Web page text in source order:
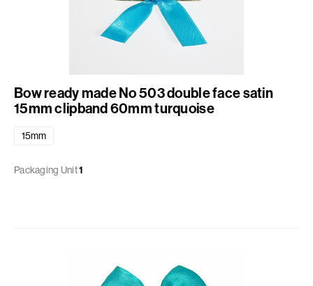
Bow ready made No 503 double face satin
15mm clipband 60mm turquoise
15mm
Packaging Unit1